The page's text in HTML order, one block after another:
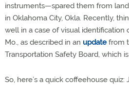
instruments—spared them from
in Oklahoma City, Okla. Recently,
well in a case of visual identification
Mo., as described in an update from
Transportation Safety Board, which
So, here’s a quick coffeehouse quiz: